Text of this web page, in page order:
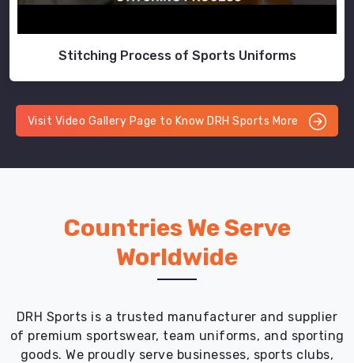
Stitching Process of Sports Uniforms
Visit Video Gallery Page to Know DRH Sports More
Countries We Serve
Worldwide
DRH Sports is a trusted manufacturer and supplier
of premium sportswear, team uniforms, and sporting
goods. We proudly serve businesses, sports clubs,